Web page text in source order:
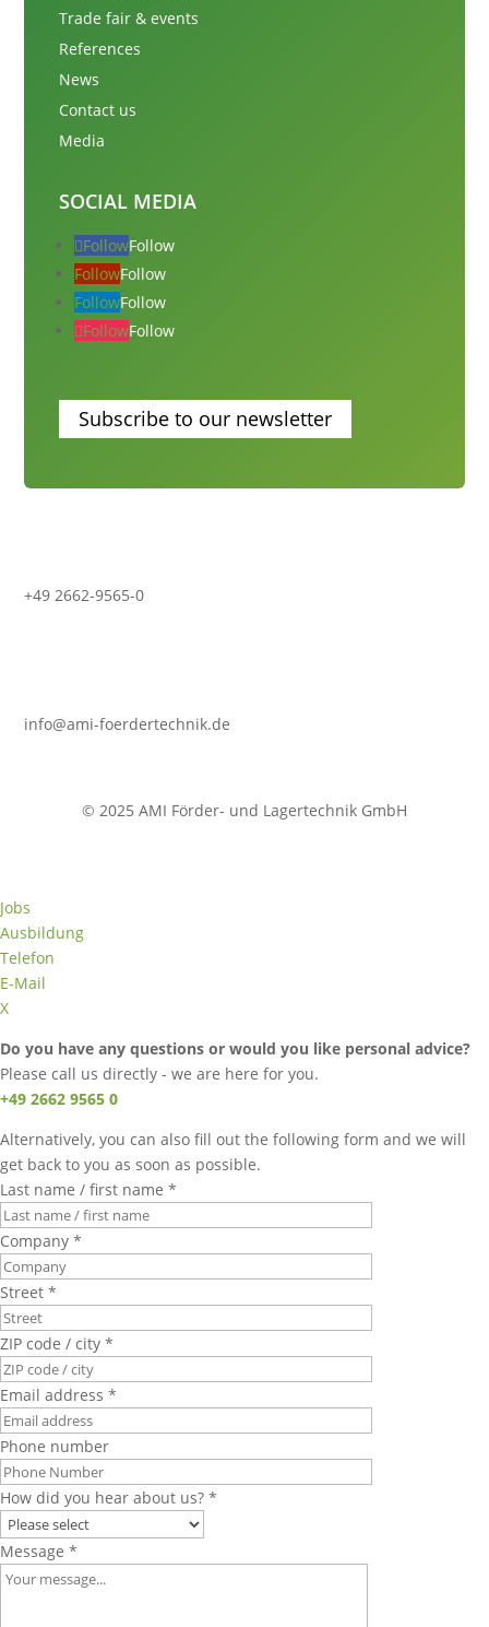
Trade fair & events
References
News
Contact us
Media
SOCIAL MEDIA
FollowFollow
FollowFollow
FollowFollow
FollowFollow
Subscribe to our newsletter
+49 2662-9565-0
info@ami-foerdertechnik.de
© 2025 AMI Förder- und Lagertechnik GmbH
Jobs
Ausbildung
Telefon
E-Mail
X
Do you have any questions or would you like personal advice?
Please call us directly - we are here for you.
+49 2662 9565 0
Alternatively, you can also fill out the following form and we will
get back to you as soon as possible.
Last name / first name *
Company *
Street *
ZIP code / city *
Email address *
Phone number
How did you hear about us? *
Message *